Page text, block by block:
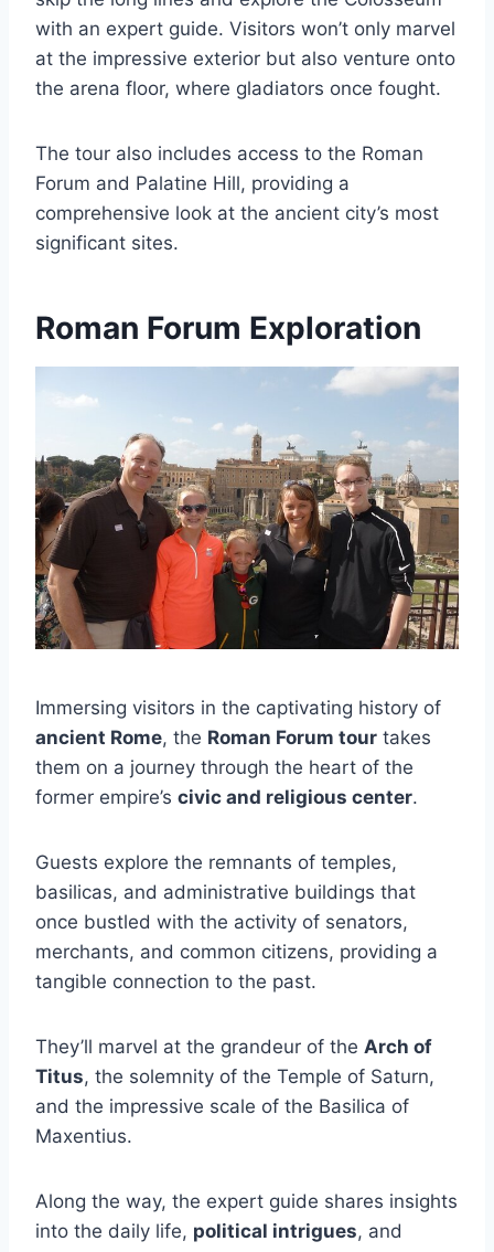
with an expert guide. Visitors won’t only marvel
at the impressive exterior but also venture onto
the arena floor, where gladiators once fought.
The tour also includes access to the Roman
Forum and Palatine Hill, providing a
comprehensive look at the ancient city’s most
significant sites.
Roman Forum Exploration
Immersing visitors in the captivating history of
ancient Rome, the Roman Forum tour takes
them on a journey through the heart of the
former empire’s civic and religious center.
Guests explore the remnants of temples,
basilicas, and administrative buildings that
once bustled with the activity of senators,
merchants, and common citizens, providing a
tangible connection to the past.
They’ll marvel at the grandeur of the Arch of
Titus, the solemnity of the Temple of Saturn,
and the impressive scale of the Basilica of
Maxentius.
Along the way, the expert guide shares insights
into the daily life, political intrigues, and